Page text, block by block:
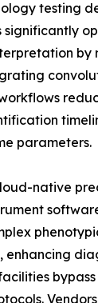
testing
significantly
by
parameters.
native
enhancing